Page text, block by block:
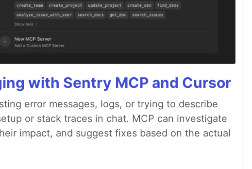
with Sentry MCP and Cursor
error messages, logs, or trying to describe
or stack traces in chat. MCP can investigate
impact, and suggest fixes based on the actual